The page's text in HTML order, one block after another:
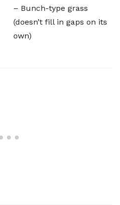
– Bunch-type grass
(doesn’t fill in gaps on its
own)